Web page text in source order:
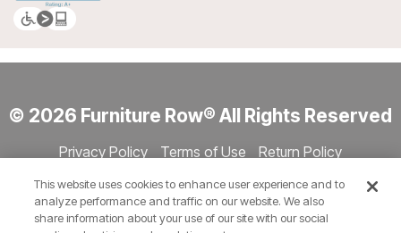
© 2026 Furniture Row® All Rights Reserved
Privacy Policy Terms of Use
Return Policy
Show Session Code
This website uses cookies to enhance user experience and to
analyze performance and traffic on our website. We also
share information about your use of our site with our social